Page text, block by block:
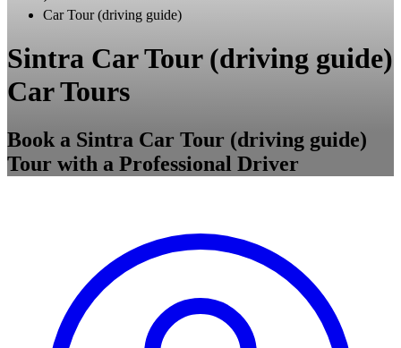
Car Tour (driving guide)
Sintra Car Tour (driving guide)
Car Tours
Book a Sintra Car Tour (driving guide)
Tour with a Professional Driver